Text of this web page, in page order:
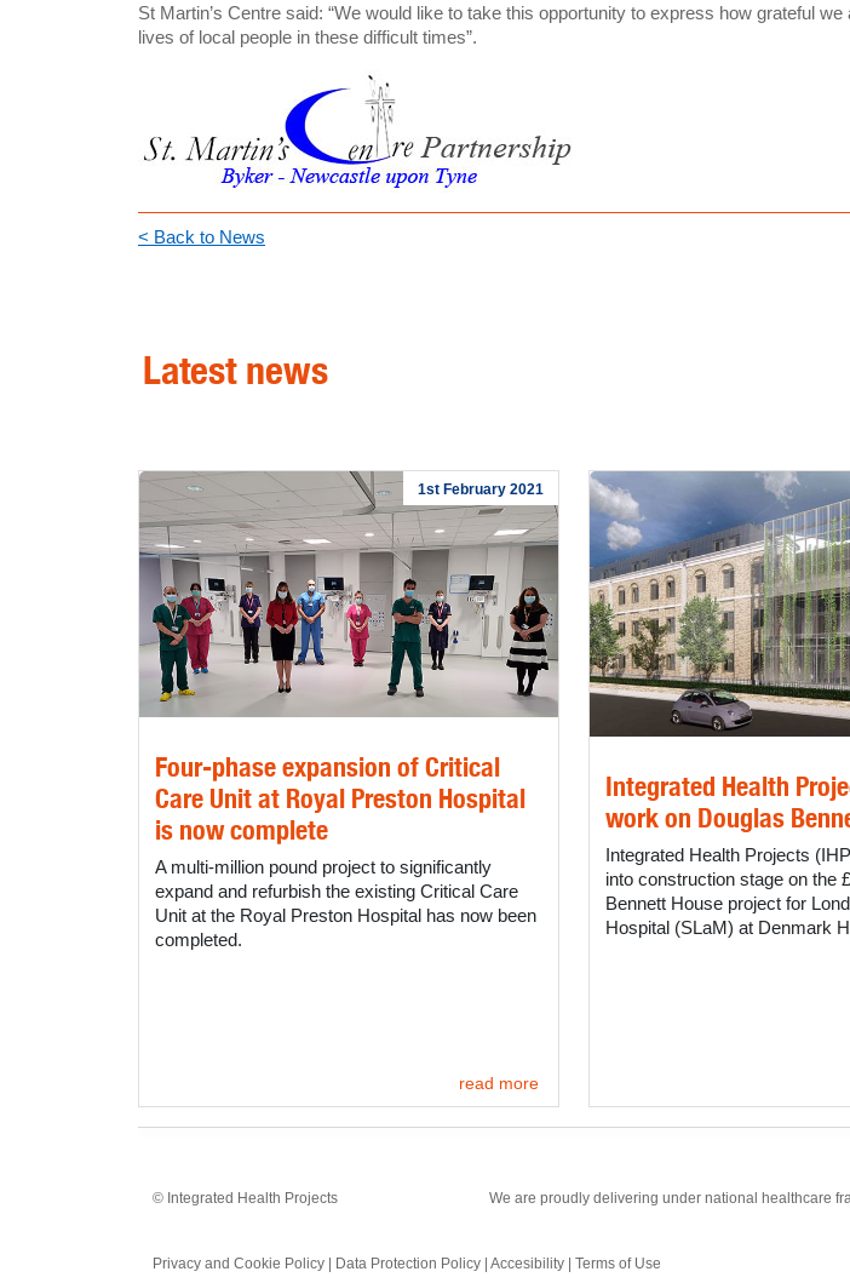
St Martin’s Centre said: “We would like to take this opportunity to express how grateful
lives of local people in these difficult times”.
< Back to News
Latest news
1st February 2021
Four-phase expansion of Critical
Care Unit at Royal Preston Hospital
is now complete
A multi-million pound project to significantly
expand and refurbish the existing Critical Care
Unit at the Royal Preston Hospital has now been
completed.
read more
Integrated Health
work on Douglas
Integrated Health Projects
into construction stage on the
Bennett House project for
Hospital (SLaM) at Denmark
© Integrated Health Projects We are proudly delivering under national healthcare
Privacy and Cookie Policy | Data Protection Policy | Accesibility | Terms of Use